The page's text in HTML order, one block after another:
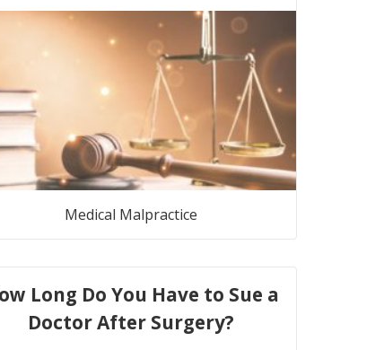
Medical Malpractice
Long Do You Have to Sue a
Doctor After Surgery?